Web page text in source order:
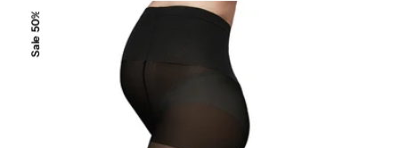
AMANDA
MATERNITY
TIGHTS,
Sale
50%